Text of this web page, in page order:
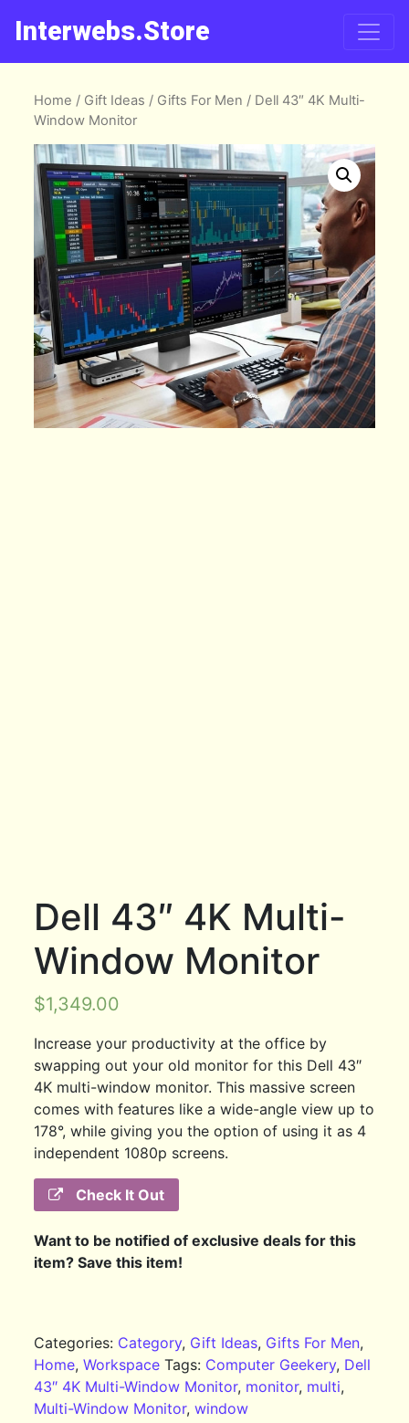
Interwebs.Store
Home / Gift Ideas / Gifts For Men / Dell 43″ 4K Multi-
Window Monitor
Dell 43″ 4K Multi-
Window Monitor
$1,349.00
Increase your productivity at the office by
swapping out your old monitor for this Dell 43″
4K multi-window monitor. This massive screen
comes with features like a wide-angle view up to
178°, while giving you the option of using it as 4
independent 1080p screens.
Check It Out
Want to be notified of exclusive deals for this
item? Save this item!
Categories: Category, Gift Ideas, Gifts For Men,
Home,Workspace Tags: Computer Geekery, Dell
43″ 4K Multi-Window Monitor, monitor, multi,
Multi-Window Monitor,window